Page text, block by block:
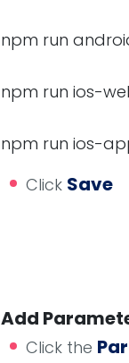
npm run
npm run ios-
npm run ios-
Click Save
Add
Click the